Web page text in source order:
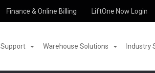
Finance & Online Billing LiftOne Now Login
Support Warehouse Solutions Industry